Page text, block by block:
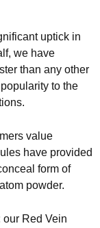
uptick in
we have
than any other
to the
value
have provided
form of
powder.
Red Vein